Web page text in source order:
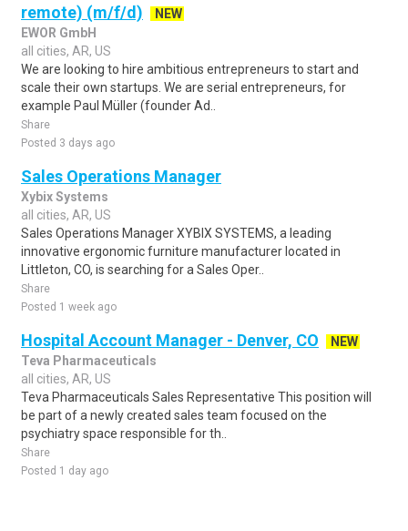
remote) (m/f/d)
NEW
EWOR GmbH
all cities, AR, US
We are looking to hire ambitious entrepreneurs to start and
scale their own startups. We are serial entrepreneurs, for
example Paul Müller (founder Ad..
Share
Posted 3 days ago
Sales Operations Manager
Xybix Systems
all cities, AR, US
Sales Operations Manager XYBIX SYSTEMS, a leading
innovative ergonomic furniture manufacturer located in
Littleton, CO, is searching for a Sales Oper..
Share
Posted 1 week ago
Hospital Account Manager - Denver, CO
NEW
Teva Pharmaceuticals
all cities, AR, US
Teva Pharmaceuticals Sales Representative This position will
be part of a newly created sales team focused on the
psychiatry space responsible for th..
Share
Posted 1 day ago